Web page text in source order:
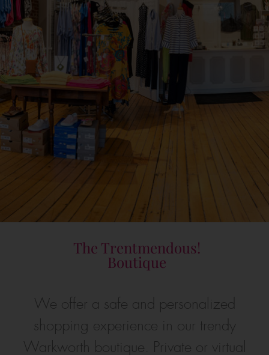
The Trentmendous!
Boutique
We offer a safe and personalized
shopping experience in our trendy
Warkworth boutique. Private or virtual